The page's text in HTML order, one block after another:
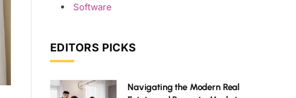
Software
EDITORS PICKS
Navigating the Modern Real